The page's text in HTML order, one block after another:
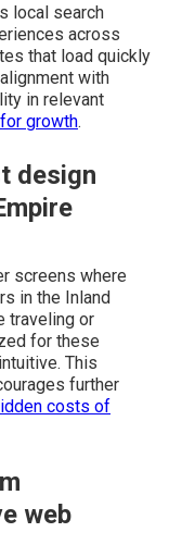
local search
across
that load quickly
with
in relevant
growth.
design
screens where
in the Inland
traveling or
for these
This
further
costs of
web